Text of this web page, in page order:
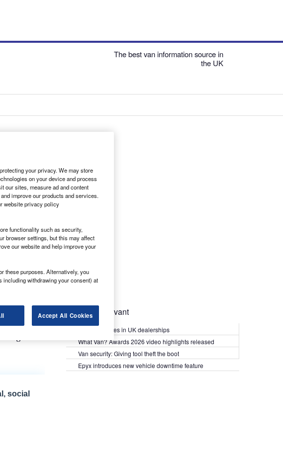
The best van information source in
the UK
online
larger
for
the
Most Relevant
Kia PV5 arrives in UK dealerships
What Van? Awards 2026 video highlights released
Van security: Giving tool theft the boot
Epyx introduces new vehicle downtime feature
your privacy. We may store
on your device and process
our sites, measure ad and content
improve our products and services.
website privacy policy
functionality such as security,
browser settings, but this may affect
our website and help improve your
these purposes. Alternatively, you
including withdrawing your consent) at
Accept All Cookies